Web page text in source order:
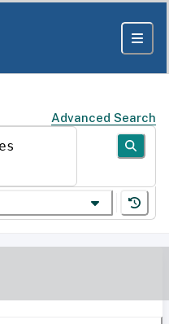
Advanced Search